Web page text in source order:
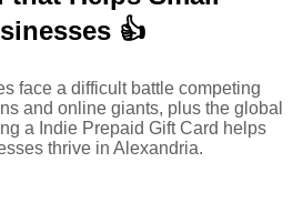
👍
face a difficult battle competing
and online giants, plus the global
a Indie Prepaid Gift Card helps
thrive in Alexandria.